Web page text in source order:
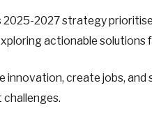
2025-2027 strategy
actionable solutions
innovation, create jobs,